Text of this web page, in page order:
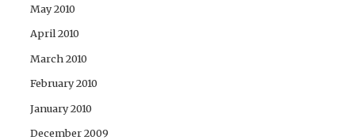
May 2010
April 2010
March 2010
February 2010
January 2010
December 2009